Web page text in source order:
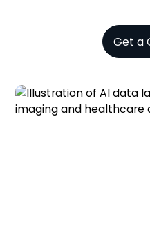
Get a